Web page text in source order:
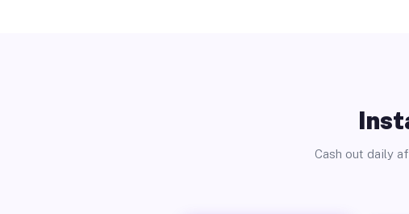
Cash out daily